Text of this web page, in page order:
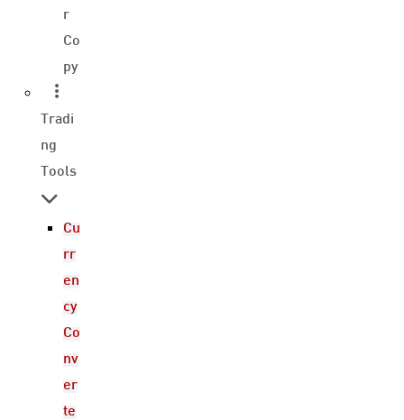
r
Co
py
Tradi
ng
Tools
Cu
rr
en
cy
Co
nv
er
te